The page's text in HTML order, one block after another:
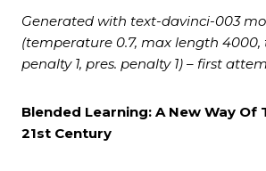
Generated with text-davinci-003
(temperature 0.7, max length 4000,
penalty 1, pres. penalty 1) – first
Blended Learning: A New Way Of
21st Century